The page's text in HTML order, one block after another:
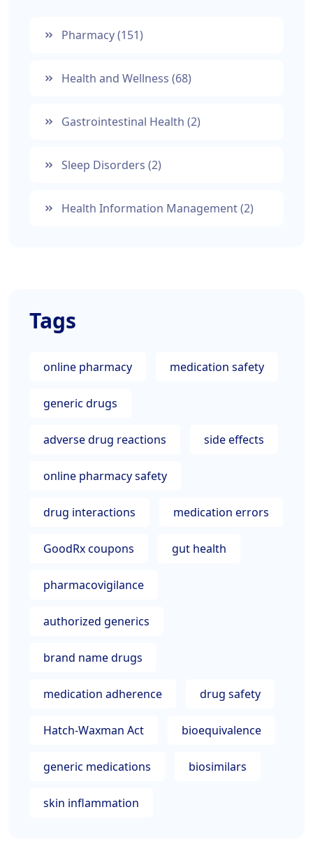
Pharmacy(151)
Health and Wellness (68)
Gastrointestinal Health (2)
Sleep Disorders (2)
Health Information Management(2)
Tags
online pharmacy medication safety
generic drugs
adverse drug reactions side effects
online pharmacy safety
drug interactions medication errors
GoodRx coupons gut health
pharmacovigilance
authorized generics
brand name drugs
medication adherence drug safety
Hatch-Waxman Act bioequivalence
generic medications biosimilars
skin inflammation